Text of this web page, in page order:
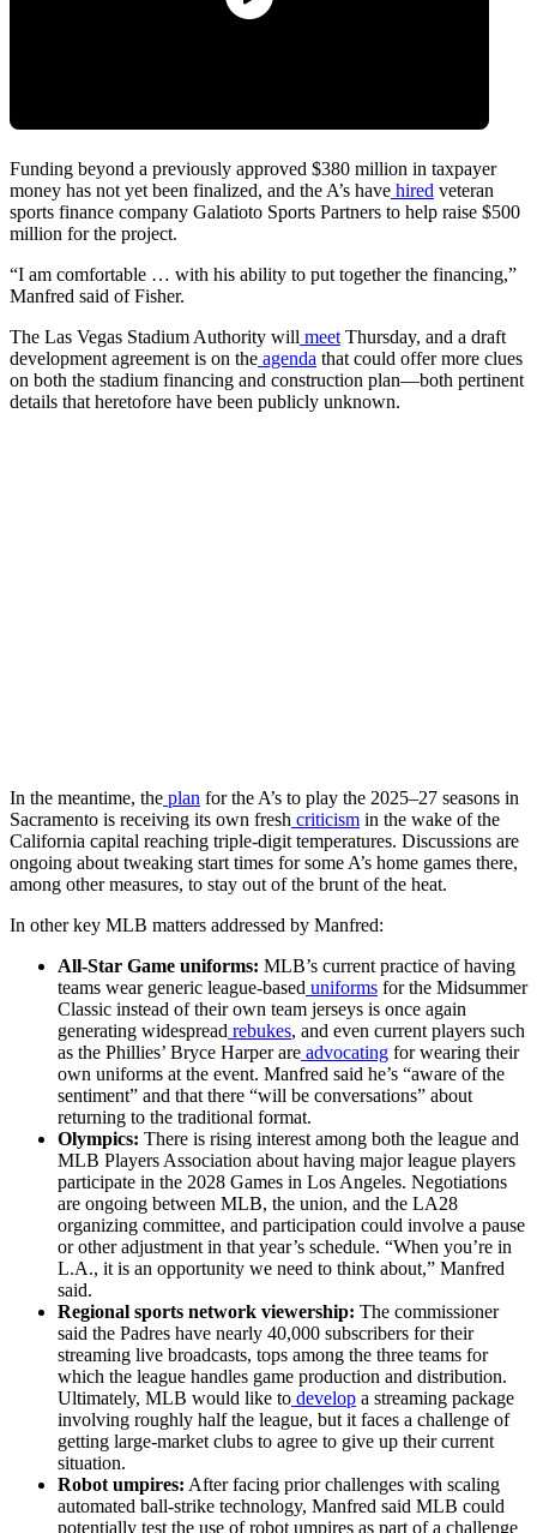
Funding beyond a previously approved $380 million in taxpayer
money has not yet been finalized, and the A’s have hired veteran
sports finance company Galatioto Sports Partners to help raise $500
million for the project.
“I am comfortable … with his ability to put together the financing,”
Manfred said of Fisher.
The Las Vegas Stadium Authority will meetThursday, and a draft
development agreement is on the agenda that could offer more clues
on both the stadium financing and construction plan—both pertinent
details that heretofore have been publicly unknown.
In the meantime, the plan for the A’s to play the 2025–27 seasons in
Sacramento is receiving its own fresh criticism in the wake of the
California capital reaching triple-digit temperatures. Discussions are
ongoing about tweaking start times for some A’s home games there,
among other measures, to stay out of the brunt of the heat.
In other key MLB matters addressed by Manfred:
All-Star Game uniforms: MLB’s current practice of having
teams wear generic league-based uniforms for the Midsummer
Classic instead of their own team jerseys is once again
generating widespread rebukes, and even current players such
as the Phillies’ Bryce Harper are advocating for wearing their
own uniforms at the event. Manfred said he’s “aware of the
sentiment” and that there “will be conversations” about
returning to the traditional format.
Olympics: There is rising interest among both the league and
MLB Players Association about having major league players
participate in the 2028 Games in Los Angeles. Negotiations
are ongoing between MLB, the union, and the LA28
organizing committee, and participation could involve a pause
or other adjustment in that year’s schedule. “When you’re in
L.A., it is an opportunity we need to think about,” Manfred
said.
Regional sports network viewership: The commissioner
said the Padres have nearly 40,000 subscribers for their
streaming live broadcasts, tops among the three teams for
which the league handles game production and distribution.
Ultimately, MLB would like to develop a streaming package
involving roughly half the league, but it faces a challenge of
getting large-market clubs to agree to give up their current
situation.
Robot umpires: After facing prior challenges with scaling
automated ball-strike technology, Manfred said MLB could
potentially test the use of robot umpires as part of a challenge